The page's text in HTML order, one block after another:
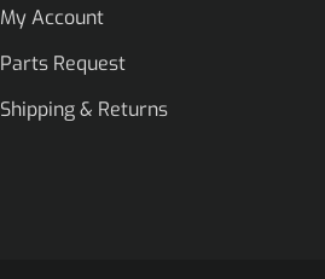
My Account
Parts Request
Shipping & Returns